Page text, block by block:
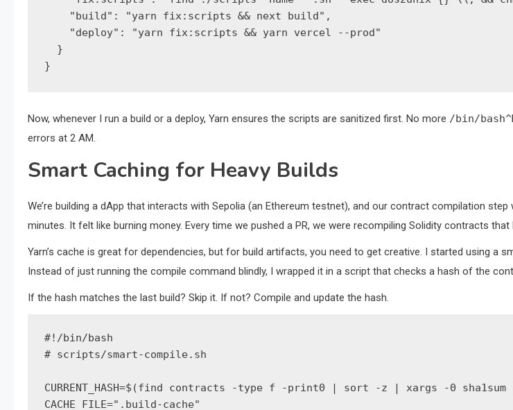
    "build": "yarn fix:scripts && next build",
    "deploy": "yarn fix:scripts && yarn vercel --prod"
  }
}
Now, whenever I run a build or a deploy, Yarn ensures the scripts are sanitized first. No more /bin/
errors at 2 AM.
Smart Caching for Heavy Builds
We’re building a dApp that interacts with Sepolia (an Ethereum testnet), and our contract compilation step
minutes. It felt like burning money. Every time we pushed a PR, we were recompiling Solidity contracts that
Yarn’s cache is great for dependencies, but for build artifacts, you need to get creative. I started using a
Instead of just running the compile command blindly, I wrapped it in a script that checks a hash of the
If the hash matches the last build? Skip it. If not? Compile and update the hash.
#!/bin/bash
# scripts/smart-compile.sh
CURRENT_HASH=$(find contracts -type f -print0 | sort -z | xargs -0
CACHE_FILE=".build-cache"